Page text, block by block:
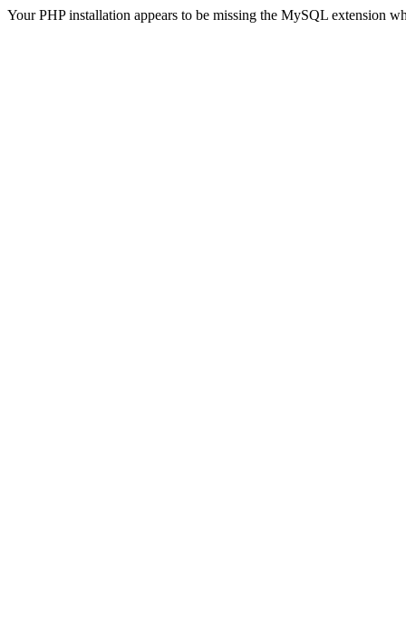
Your PHP installation appears to be missing the MySQL extension